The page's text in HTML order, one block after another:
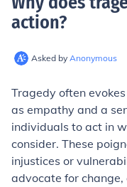
action?
Asked by Anonymous
Tragedy often
as empathy and a
individuals to act in
consider. These
injustices or
advocate for